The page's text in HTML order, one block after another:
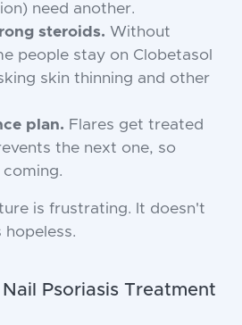
need another.
steroids. Without
people stay on Clobetasol
skin thinning and other
plan. Flares get treated
the next one, so
coming.
is frustrating. It doesn't
hopeless.
Psoriasis Treatment